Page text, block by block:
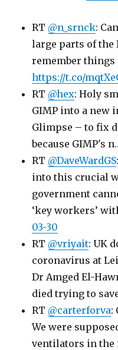
RT @n_srnck:
large parts of
remember things
https://t.co/
RT @hex: Holy
GIMP into a new
Glimpse – to fix
because GIMP's
RT @DaveWardGS
into this crucial
government
‘key workers’
03-30
RT @vriyait: UK
coronavirus at
Dr Amged El-
died trying to
RT @carterforva:
We were
ventilators in the